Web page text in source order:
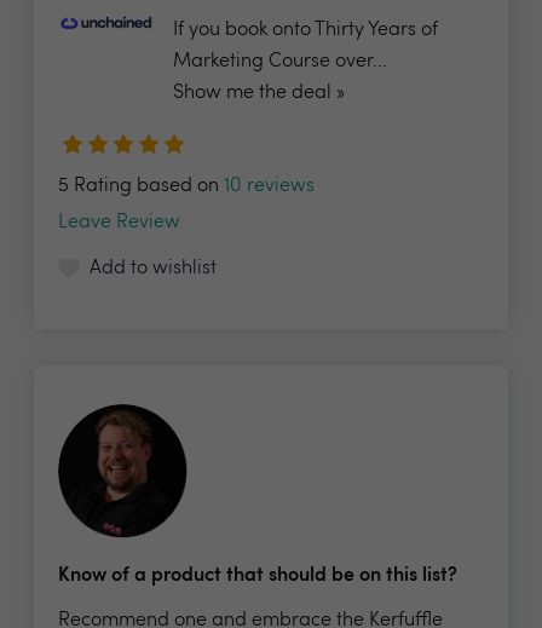
If you book onto Thirty Years of
Marketing Course over...
Show me the deal »
5 Rating based on 10 reviews
Leave Review
Add to wishlist
Know of a product that should be on this list?
Recommend one and embrace the Kerfuffle